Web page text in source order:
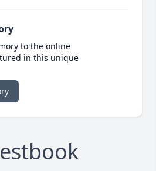
to the online
in this unique